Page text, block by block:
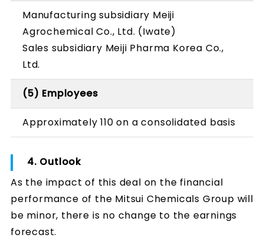
Manufacturing subsidiary Meiji
Agrochemical Co., Ltd. (Iwate)
Sales subsidiary Meiji Pharma Korea Co.,
Ltd.
(5) Employees
Approximately 110 on a consolidated basis
4. Outlook
As the impact of this deal on the financial
performance of the Mitsui Chemicals Group will
be minor, there is no change to the earnings
forecast.